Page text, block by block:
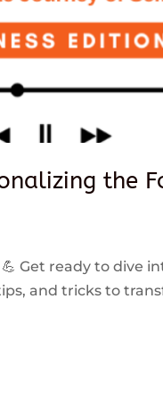
the
Get ready to dive
and tricks to